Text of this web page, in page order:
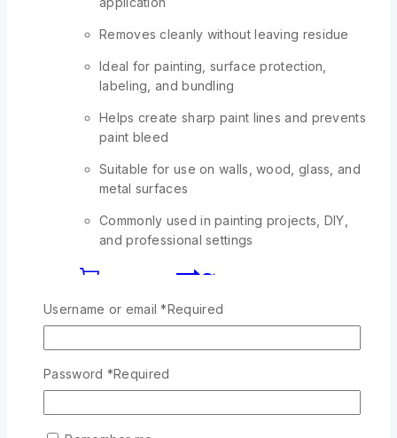
Removes cleanly without leaving residue
Ideal for painting, surface protection,
labeling, and bundling
Helps create sharp paint lines and prevents
paint bleed
Suitable for use on walls, wood, glass, and
metal surfaces
Commonly used in painting projects, DIY,
and professional settings
-13% Product on sale
Wishlist Compare
2 QUIRE SLIM COUNTER BOOK
Username or email*Required
Password *Required